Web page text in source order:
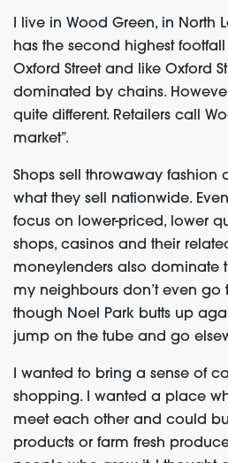
I live in Wood Green, in North
has the second highest
Oxford Street and like Oxford
dominated by chains.
quite different. Retailers call
market”.
Shops sell throwaway fashion
what they sell nationwide.
focus on lower-priced, lower
shops, casinos and their
moneylenders also dominate
my neighbours don’t even go
though Noel Park butts up
jump on the tube and go
I wanted to bring a sense of
shopping. I wanted a place
meet each other and could
products or farm fresh